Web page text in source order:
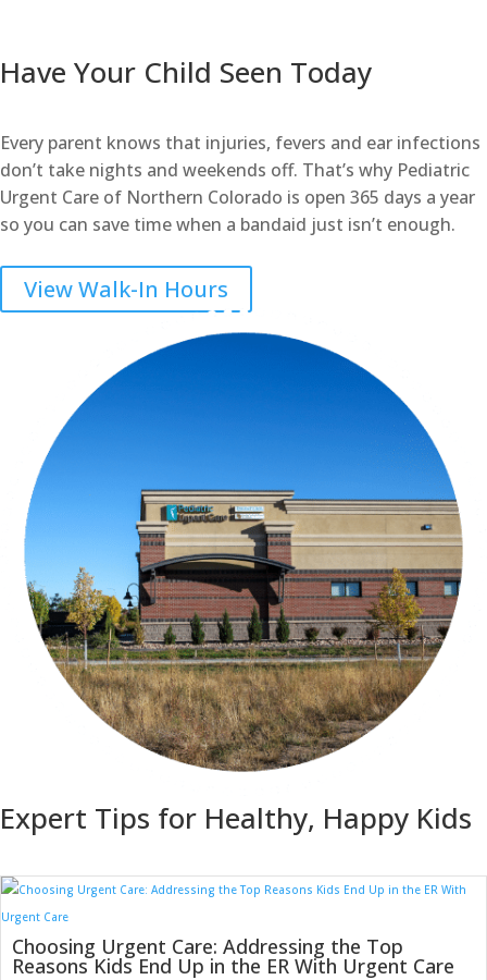
Have Your Child Seen Today
Every parent knows that injuries, fevers and ear infections
don’t take nights and weekends off. That’s why Pediatric
Urgent Care of Northern Colorado is open 365 days a year
so you can save time when a bandaid just isn’t enough.
View Walk-In Hours
Expert Tips for Healthy, Happy Kids
Choosing Urgent Care: Addressing the Top
Reasons Kids End Up in the ER With Urgent Care